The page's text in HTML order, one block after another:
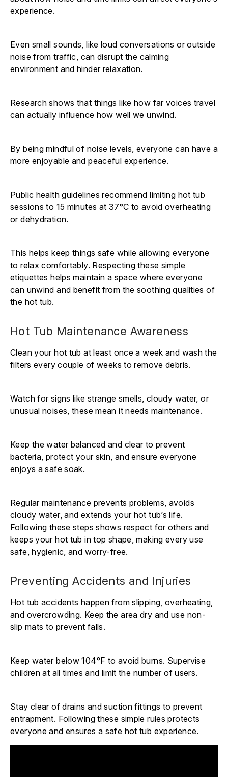
experience.
Even small sounds, like loud conversations or outside
noise from traffic, can disrupt the calming
environment and hinder relaxation.
Research shows that things like how far voices travel
can actually influence how well we unwind.
By being mindful of noise levels, everyone can have a
more enjoyable and peaceful experience.
Public health guidelines recommend limiting hot tub
sessions to 15 minutes at 37°C to avoid overheating
or dehydration.
This helps keep things safe while allowing everyone
to relax comfortably. Respecting these simple
etiquettes helps maintain a space where everyone
can unwind and benefit from the soothing qualities of
the hot tub.
Hot Tub Maintenance Awareness
Clean your hot tub at least once a week and wash the
filters every couple of weeks to remove debris.
Watch for signs like strange smells, cloudy water, or
unusual noises, these mean it needs maintenance.
Keep the water balanced and clear to prevent
bacteria, protect your skin, and ensure everyone
enjoys a safe soak.
Regular maintenance prevents problems, avoids
cloudy water, and extends your hot tub’s life.
Following these steps shows respect for others and
keeps your hot tub in top shape, making every use
safe, hygienic, and worry-free.
Preventing Accidents and Injuries
Hot tub accidents happen from slipping, overheating,
and overcrowding. Keep the area dry and use non-
slip mats to prevent falls.
Keep water below 104°F to avoid burns. Supervise
children at all times and limit the number of users.
Stay clear of drains and suction fittings to prevent
entrapment. Following these simple rules protects
everyone and ensures a safe hot tub experience.